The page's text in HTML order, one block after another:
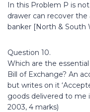
In this Problem P is
drawer can recover
banker [North & South
Question 10.
Which are the
Bill of Exchange? An
but writes on it
goods delivered to me
2003, 4 marks)